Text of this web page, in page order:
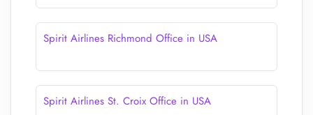
Spirit Airlines Richmond Office in USA
Spirit Airlines St. Croix Office in USA